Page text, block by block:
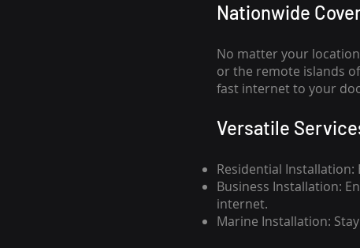
Nationwide
No matter your
or the remote islands
fast internet to your
Versatile
Residential
Business Installation:
internet.
Marine Installation: